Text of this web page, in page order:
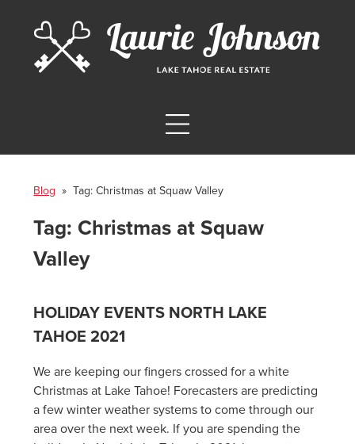
Blog » Tag:Christmas at Squaw Valley
Tag: Christmas at Squaw
Valley
HOLIDAY EVENTS NORTH LAKE
TAHOE 2021
We are keeping our fingers crossed for a white
Christmas at Lake Tahoe! Forecasters are predicting
a few winter weather systems to come through our
area over the next week. If you are spending the